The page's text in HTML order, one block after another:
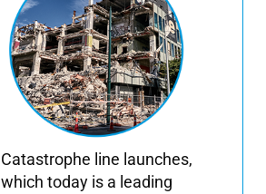
Catastrophe line launches,
which today is a leading